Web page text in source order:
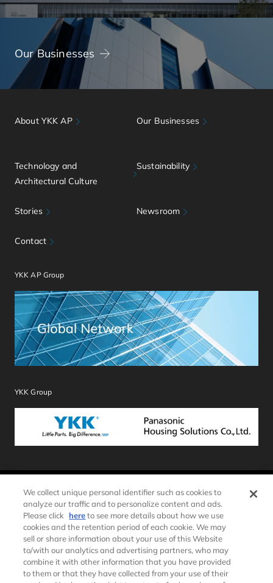
o
n
Our Businesses
About YKK AP Our Businesses
Technology and
Architectural Culture
Sustainability
Stories Newsroom
Contact
YKK AP Group
YKK Group
Sitemap
Terms of Use
Privacy Policy
Cookie Policy
Social Media Policy
Recommended Software
Environment
PRIVACY STATEMENT – Notice for California Residents
We collect unique personal identifier such as cookies to
analyze our traffic and to personalize content and ads.
Please click
hereto see more details about how we use
cookies and the retention period of each cookie. We may
sell or share information about your use of this Website
to/with our analytics and advertising partners, who may
combine it with other information that you have provided
to them or that they have collected from your use of their